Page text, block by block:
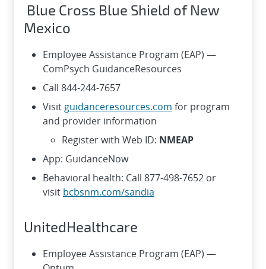
Blue Cross Blue Shield of New
Mexico
Employee Assistance Program (EAP) —
ComPsych GuidanceResources
Call 844-244-7657
Visit guidanceresources.com for program
and provider information
Register with Web ID: NMEAP
App: GuidanceNow
Behavioral health: Call 877-498-7652 or
visit bcbsnm.com/sandia
UnitedHealthcare
Employee Assistance Program (EAP) —